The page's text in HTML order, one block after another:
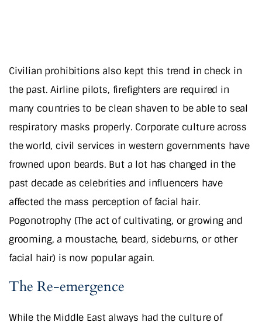
Civilian prohibitions also kept this trend in check in
the past. Airline pilots, firefighters are required in
many countries to be clean shaven to be able to seal
respiratory masks properly. Corporate culture across
the world, civil services in western governments have
frowned upon beards. But a lot has changed in the
past decade as celebrities and influencers have
affected the mass perception of facial hair.
Pogonotrophy (The act of cultivating, or growing and
grooming, a moustache, beard, sideburns, or other
facial hair) is now popular again.
The Re-emergence
While the Middle East always had the culture of